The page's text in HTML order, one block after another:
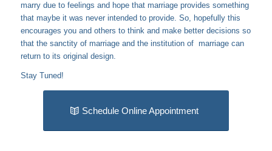
marry due to feelings and hope that marriage provides something
that maybe it was never intended to provide. So, hopefully this
encourages you and others to think and make better decisions so
that the sanctity of marriage and the institution of marriage can
return to its original design.
Stay Tuned!
Schedule Online Appointment